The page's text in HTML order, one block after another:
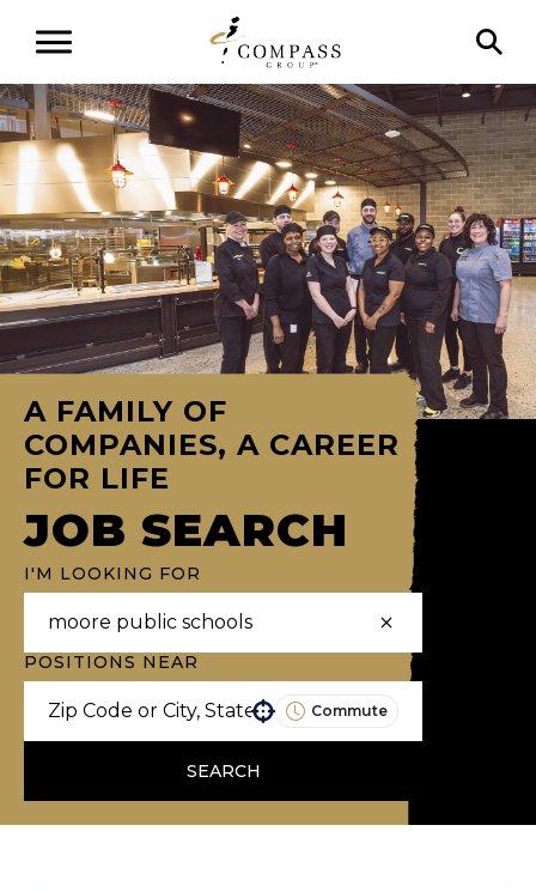
A FAMILY OF
COMPANIES, A CAREER
FOR LIFE
JOB SEARCH
I'M LOOKING FOR
POSITIONS NEAR
Commute
SEARCH